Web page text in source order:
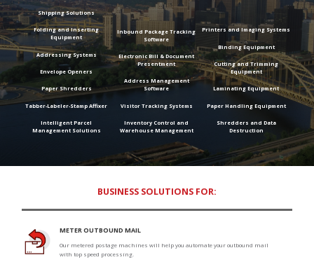
Shipping Solutions
Folding and Inserting
Equipment
Addressing Systems
Envelope Openers
Paper Shredders
Tabber-Labeler-Stamp Affixer
Intelligent Parcel
Management Solutions
Inbound Package Tracking
Software
Electronic Bill & Document
Presentment
Address Management
Software
Visitor Tracking Systems
Inventory Control and
Warehouse Management
Printers and Imaging Systems
Binding Equipment
Cutting and Trimming
Equipment
Laminating Equipment
Paper Handling Equipment
Shredders and Data
Destruction
BUSINESS SOLUTIONS FOR:
METER OUTBOUND MAIL
Our metered postage machines will help you automate your outbound mail
with top speed processing.